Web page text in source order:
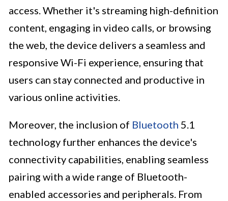
access. Whether it's streaming high-definition
content, engaging in video calls, or browsing
the web, the device delivers a seamless and
responsive Wi-Fi experience, ensuring that
users can stay connected and productive in
various online activities.
Moreover, the inclusion of Bluetooth 5.1
technology further enhances the device's
connectivity capabilities, enabling seamless
pairing with a wide range of Bluetooth-
enabled accessories and peripherals. From